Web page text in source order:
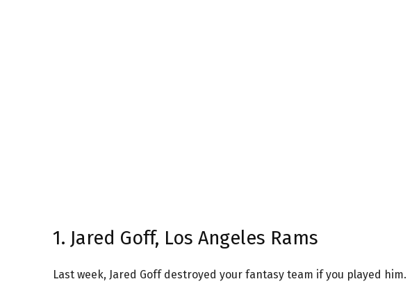
1. Jared Goff, Los Angeles Rams
Last week, Jared Goff destroyed your fantasy team if you played him.